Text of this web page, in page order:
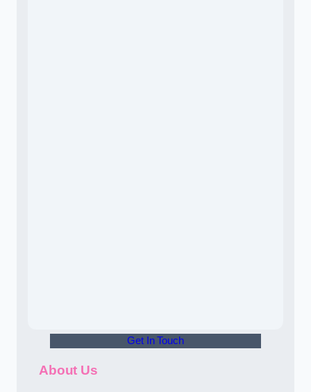
Get In Touch
About Us